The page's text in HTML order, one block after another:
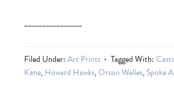
________________
Filed Under:Art Prints Tagged With:
Kane,Howard Hawks,Orson Welles,Spoke